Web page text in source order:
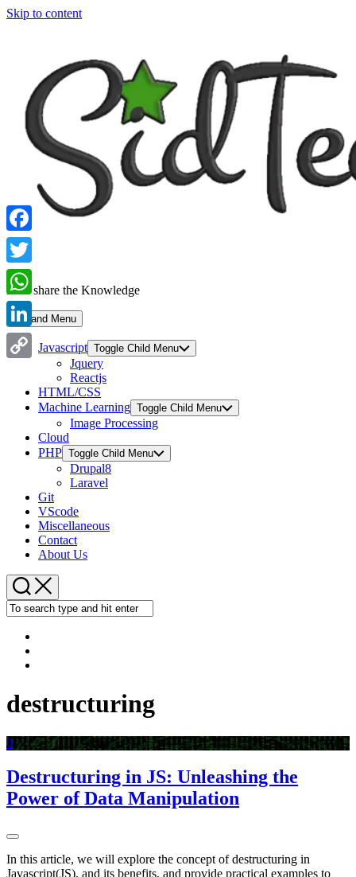
Skip to content
Let's share the Knowledge
Expand Menu
Javascript Toggle Child Menu
Jquery
Reactjs
HTML/CSS
Machine Learning Toggle Child Menu
Image Processing
Cloud
PHP Toggle Child Menu
Drupal8
Laravel
Git
VScode
Miscellaneous
Contact
About Us
destructuring
0
Destructuring in JS: Unleashing the
Power of Data Manipulation
In this article, we will explore the concept of destructuring in
Javascript(JS), and its benefits, and provide practical examples to
Facebook
Twitter
WhatsApp
LinkedIn
Link